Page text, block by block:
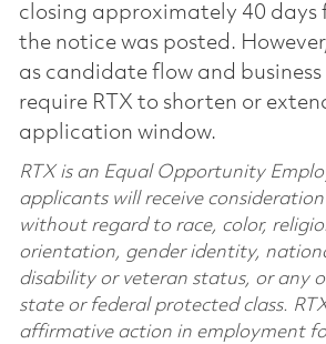
closing approximately 40 days
the notice was posted.
as candidate flow and business
require RTX to shorten or
application window.
RTX is an Equal Opportunity
applicants will receive
without regard to race, color,
orientation, gender identity,
disability or veteran status, or any
state or federal protected class.
affirmative action in employment